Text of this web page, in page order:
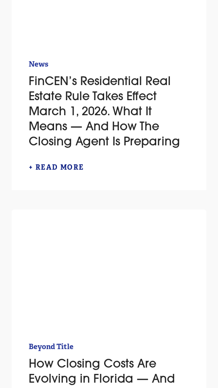
News
FinCEN’s Residential Real
Estate Rule Takes Effect
March 1, 2026. What It
Means — And How The
Closing Agent Is Preparing
+ READ MORE
Beyond Title
How Closing Costs Are
Evolving in Florida — And